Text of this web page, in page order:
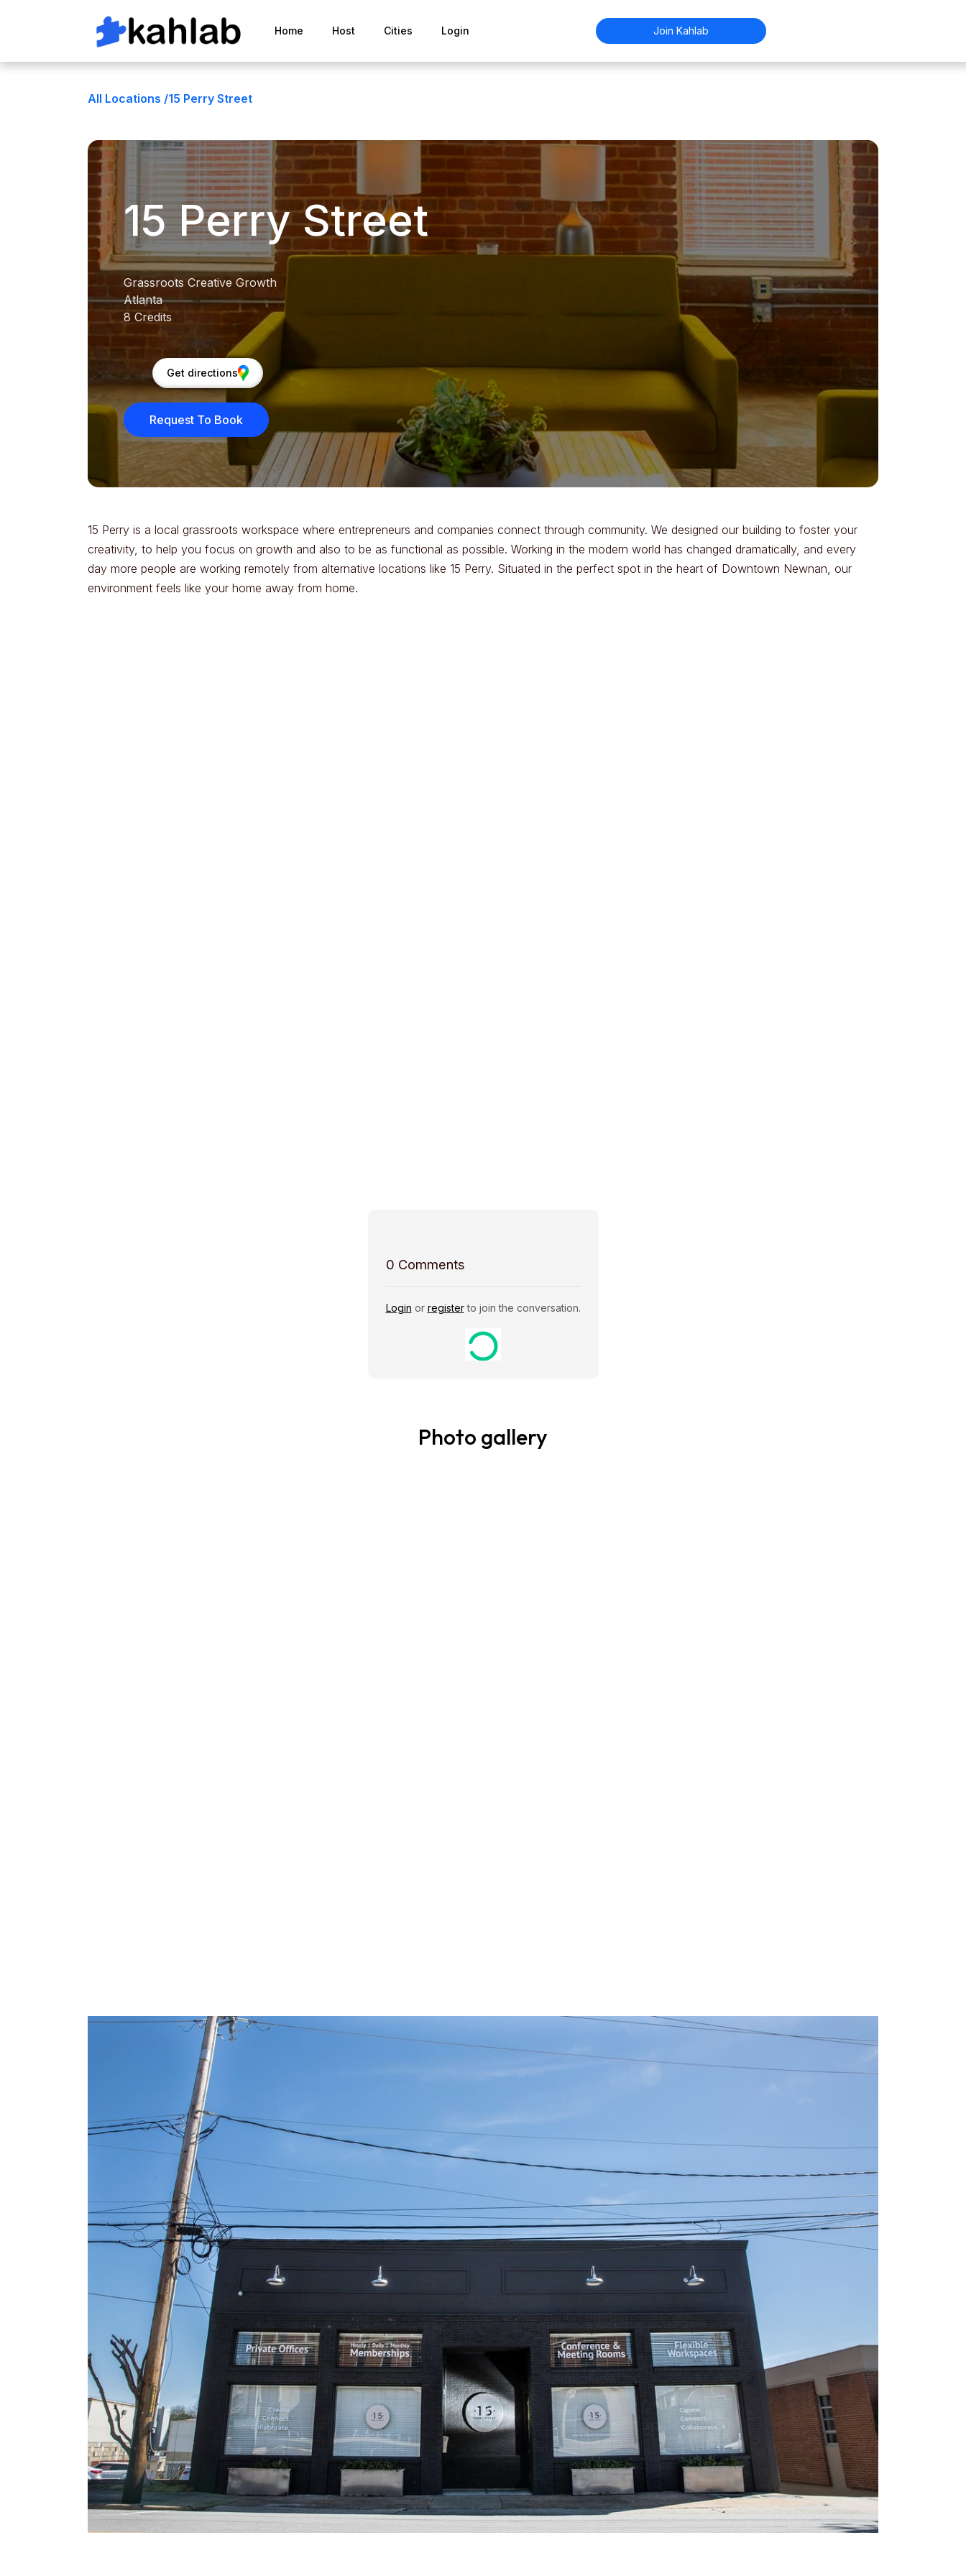
Home Host Cities Login Join Kahlab
All Locations /15 Perry Street
15 Perry Street
Grassroots Creative Growth
Atlanta
8 Credits
Get directions
Request To Book
15 Perry is a local grassroots workspace where entrepreneurs and companies connect through community. We designed our building to foster your
creativity, to help you focus on growth and also to be as functional as possible. Working in the modern world has changed dramatically, and every
day more people are working remotely from alternative locations like 15 Perry. Situated in the perfect spot in the heart of Downtown Newnan, our
environment feels like your home away from home.
0 Comments
Login or registerto join the conversation.
Photo gallery